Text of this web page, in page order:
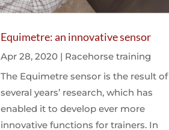
Equimetre: an innovative sensor
Apr 28, 2020| Racehorse training
The Equimetre sensor is the result of
several years’ research, which has
enabled it to develop ever more
innovative functions for trainers. In